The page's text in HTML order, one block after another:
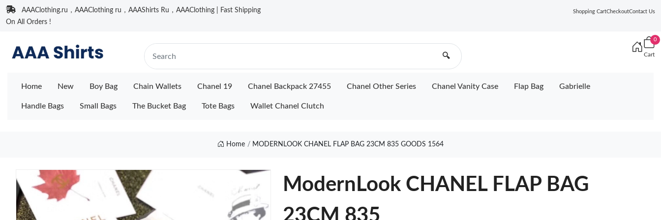
AAAClothing.ru，AAAClothing ru，AAAShirts Ru，AAAClothing | Fast Shipping
On All Orders !
Shopping CartCheckoutContact Us
🔍
0
Cart
Home New Boy Bag Chain Wallets Chanel 19 Chanel Backpack 27455 Chanel Other Series Chanel Vanity Case Flap Bag Gabrielle
Handle Bags Small Bags The Bucket Bag Tote Bags Wallet Chanel Clutch
Home MODERNLOOK CHANEL FLAP BAG 23CM 835 GOODS 1564
ModernLook CHANEL FLAP BAG
23CM 835